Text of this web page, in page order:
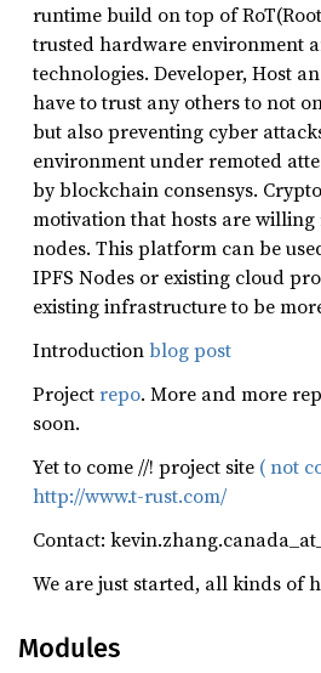
runtime build on top of
trusted hardware environment
technologies. Developer, Host
have to trust any others to not
but also preventing cyber
environment under remoted
by blockchain consensys.
motivation that hosts are
nodes. This platform can be
IPFS Nodes or existing cloud
existing infrastructure to be
Introductionblog post
Projectrepo. More and more
soon.
Yet to come //! project site ( not
http://www.t-rust.com/
Contact:
We are just started, all kinds of
Modules